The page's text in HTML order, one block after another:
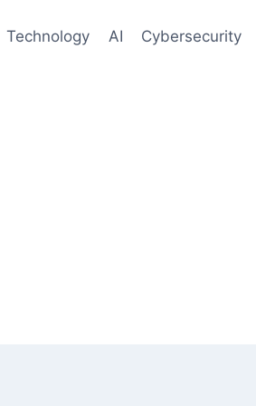
Technology AI Cybersecurity